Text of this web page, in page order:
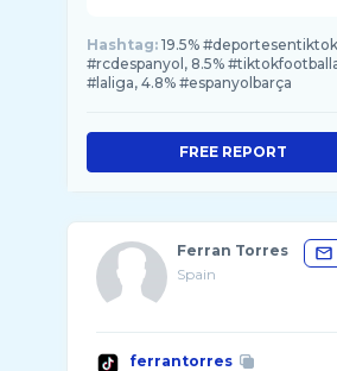
Hashtag: 19.5%
#rcdespanyol, 8.5%
#laliga, 4.8% #espanyolbarça
FREE REPORT
Ferran Torres
Spain
ferrantorres